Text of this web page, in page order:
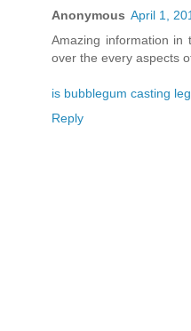
Anonymous April 1,
Amazing information in
over the every aspects
is bubblegum casting
Reply